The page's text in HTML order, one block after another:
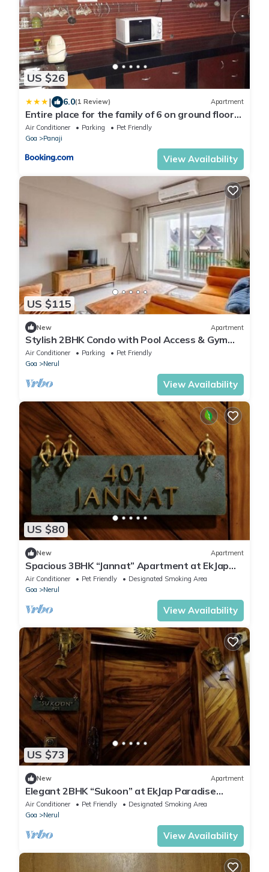
US $26
| 6.0(1 Review) Apartment
Entire place for the family of 6 on ground floor
at Miramar
Air Conditioner Parking
Pet Friendly
Goa
Panaji
View Availability
US $115
New Apartment
Stylish 2BHK Condo with Pool Access & Gym
Near Candolim Beach
Air Conditioner Parking
Pet Friendly
Goa
Nerul
View Availability
US $80
New Apartment
Spacious 3BHK “Jannat” Apartment at EkJap
Paradise Palms – Prime Living
Air Conditioner Pet Friendly
Designated Smoking Area
Goa
Nerul
View Availability
US $73
New Apartment
Elegant 2BHK “Sukoon” at EkJap Paradise
Palms – Peaceful Luxury Living
Air Conditioner Pet Friendly
Designated Smoking Area
Goa
Nerul
View Availability